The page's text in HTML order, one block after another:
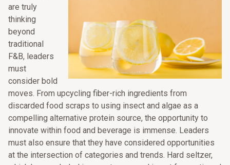
are truly
thinking
beyond
traditional
F&B, leaders
must
consider bold
moves. From upcycling fiber-rich ingredients from
discarded food scraps to using insect and algae as a
compelling alternative protein source, the opportunity to
innovate within food and beverage is immense. Leaders
must also ensure that they have considered opportunities
at the intersection of categories and trends. Hard seltzer,